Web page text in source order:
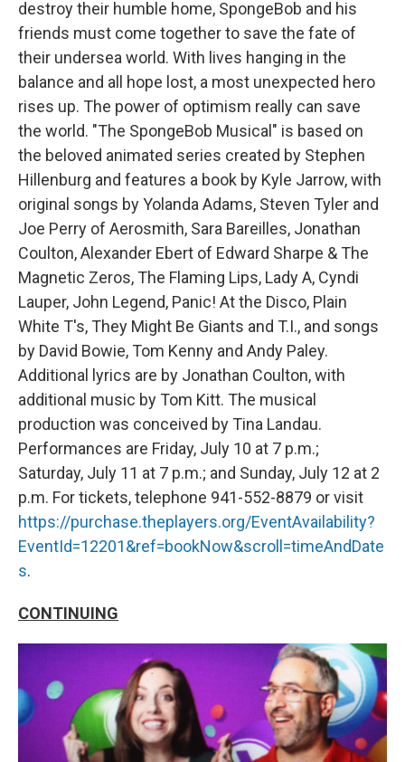
destroy their humble home, SpongeBob and his
friends must come together to save the fate of
their undersea world. With lives hanging in the
balance and all hope lost, a most unexpected hero
rises up. The power of optimism really can save
the world. "The SpongeBob Musical" is based on
the beloved animated series created by Stephen
Hillenburg and features a book by Kyle Jarrow, with
original songs by Yolanda Adams, Steven Tyler and
Joe Perry of Aerosmith, Sara Bareilles, Jonathan
Coulton, Alexander Ebert of Edward Sharpe & The
Magnetic Zeros, The Flaming Lips, Lady A, Cyndi
Lauper, John Legend, Panic! At the Disco, Plain
White T's, They Might Be Giants and T.I., and songs
by David Bowie, Tom Kenny and Andy Paley.
Additional lyrics are by Jonathan Coulton, with
additional music by Tom Kitt. The musical
production was conceived by Tina Landau.
Performances are Friday, July 10 at 7 p.m.;
Saturday, July 11 at 7 p.m.; and Sunday, July 12 at 2
p.m. For tickets, telephone 941-552-8879 or visit
https://purchase.theplayers.org/EventAvailability?
EventId=12201&ref=bookNow&scroll=timeAndDate
s.
CONTINUING